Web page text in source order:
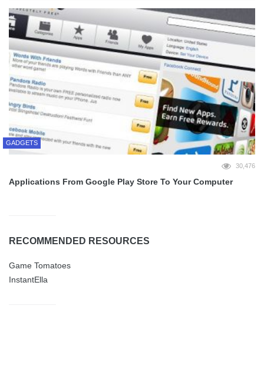
GADGETS
30,476
Applications From Google Play Store To Your Computer
RECOMMENDED RESOURCES
Game Tomatoes
InstantElla